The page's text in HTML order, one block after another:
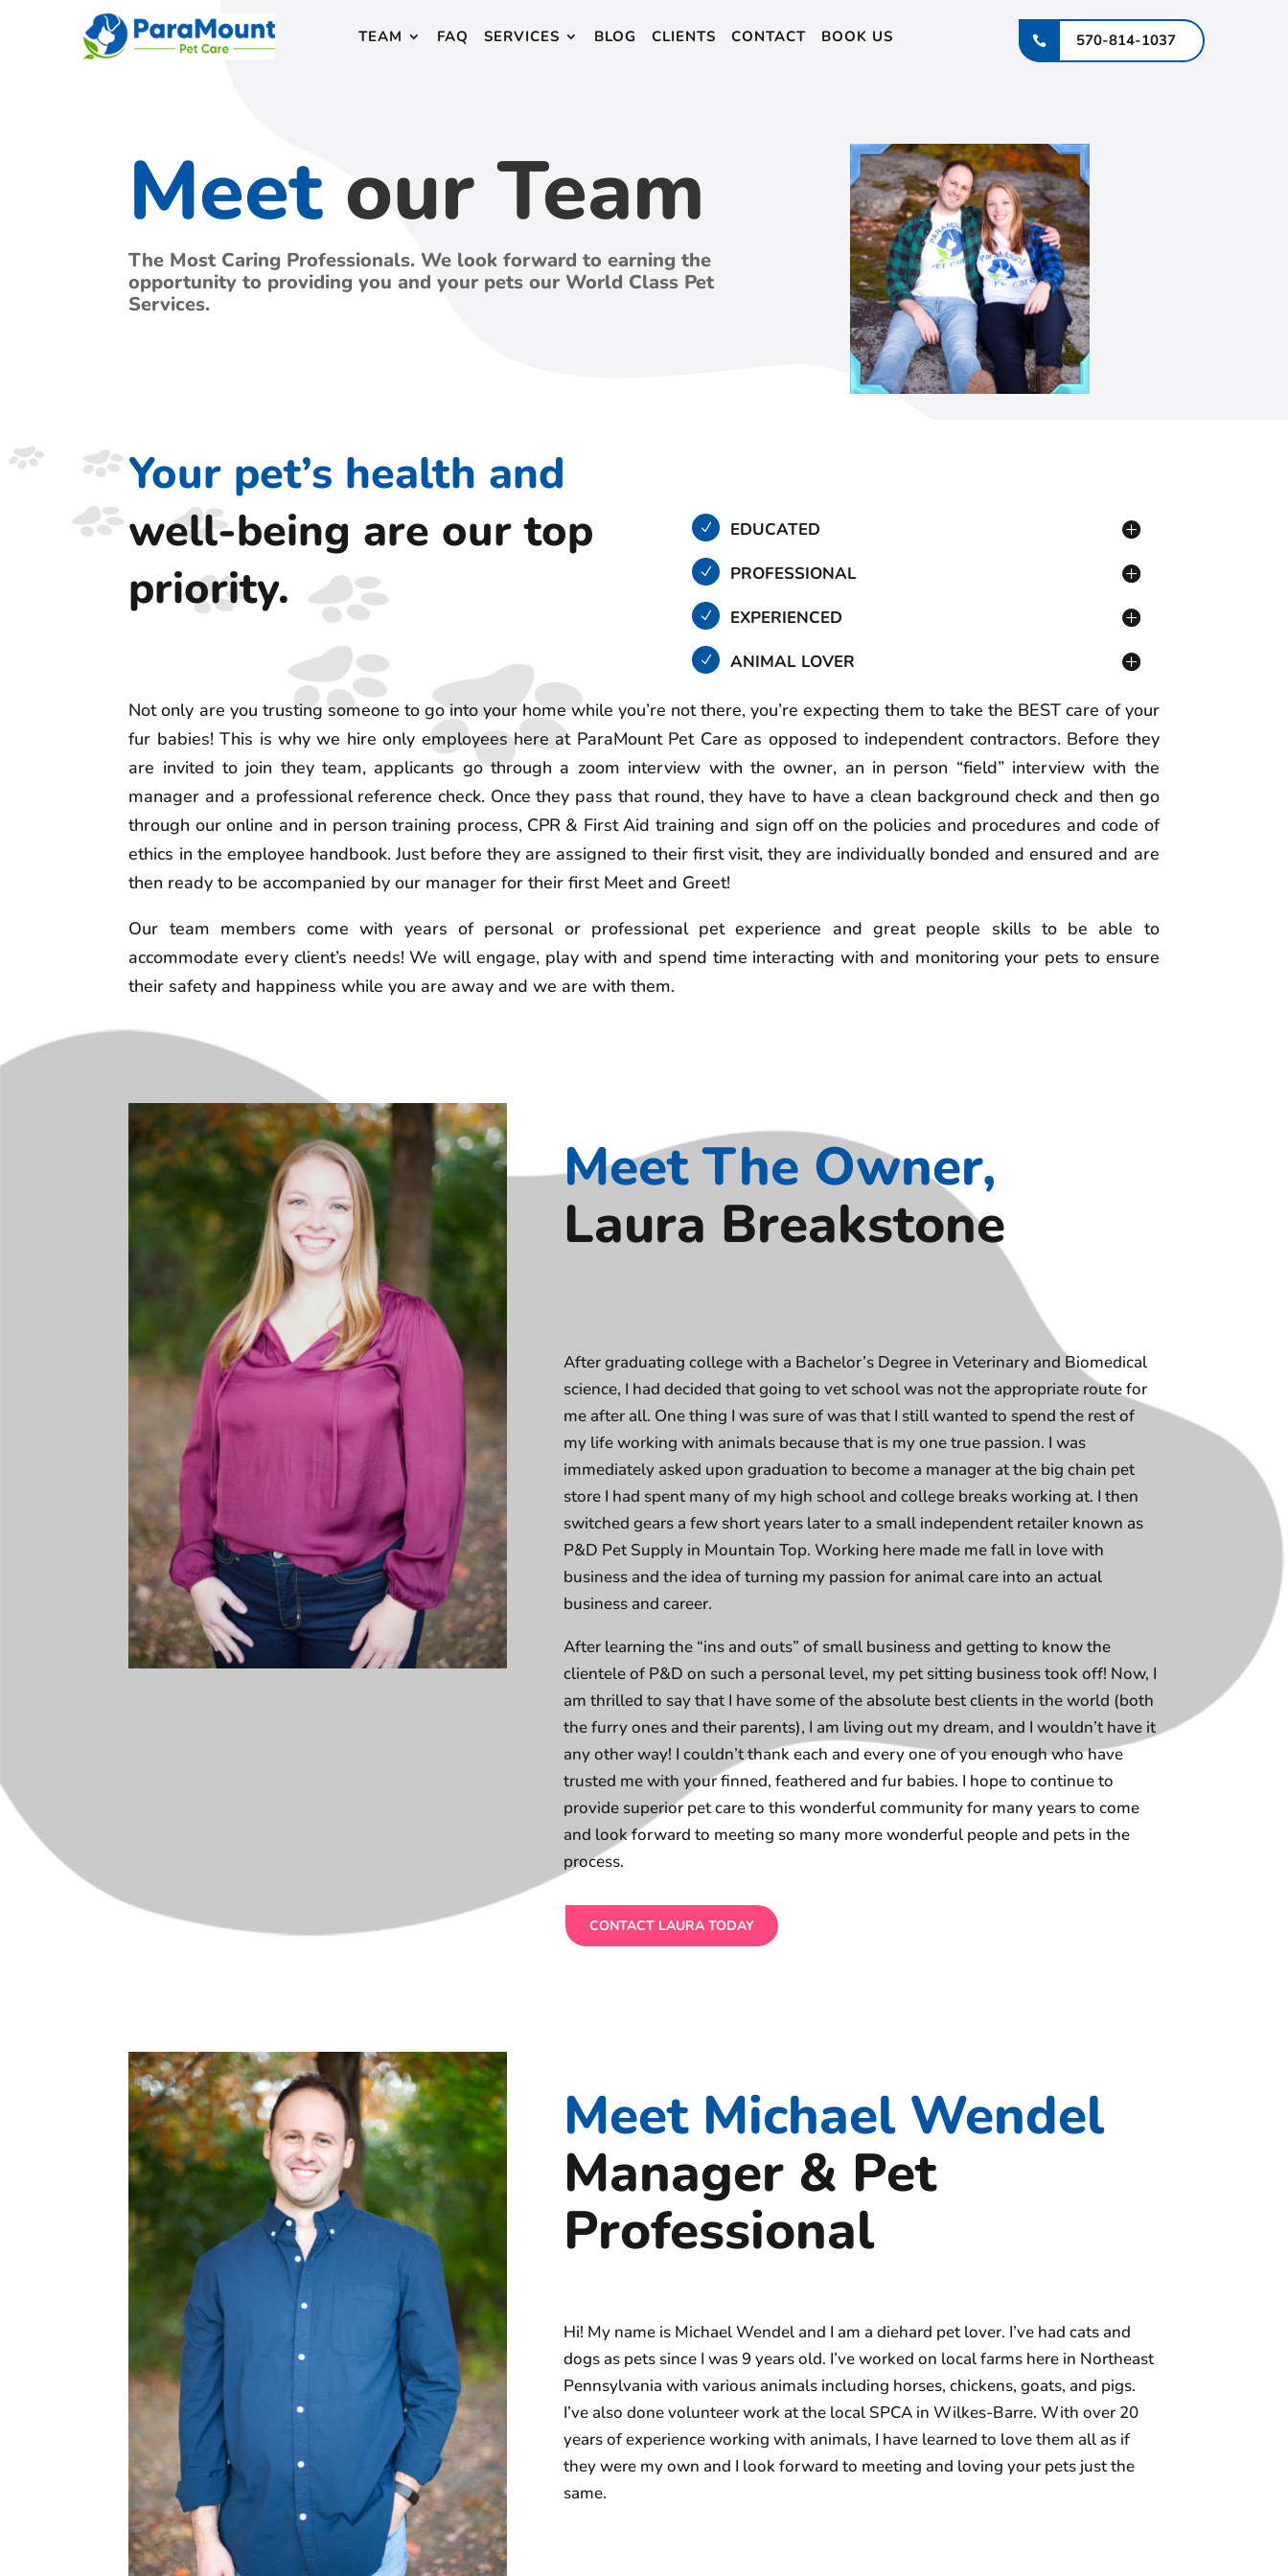
TEAM FAQ SERVICES BLOG CLIENTS CONTACT BOOK US 570-814-1037
Meet our Team
The Most Caring Professionals. We look forward to earning the
opportunity to providing you and your pets our World Class Pet
Services.
Your pet’s health and
well-being are our top
priority.
EDUCATED
PROFESSIONAL
EXPERIENCED
ANIMAL LOVER
Not only are you trusting someone to go into your home while you’re not there, you’re expecting them to take the BEST care of your
fur babies! This is why we hire only employees here at ParaMount Pet Care as opposed to independent contractors. Before they
are invited to join they team, applicants go through a zoom interview with the owner, an in person “field” interview with the
manager and a professional reference check. Once they pass that round, they have to have a clean background check and then go
through our online and in person training process, CPR & First Aid training and sign off on the policies and procedures and code of
ethics in the employee handbook. Just before they are assigned to their first visit, they are individually bonded and ensured and are
then ready to be accompanied by our manager for their first Meet and Greet!
Our team members come with years of personal or professional pet experience and great people skills to be able to
accommodate every client’s needs! We will engage, play with and spend time interacting with and monitoring your pets to ensure
their safety and happiness while you are away and we are with them.
Meet The Owner,
Laura Breakstone
After graduating college with a Bachelor’s Degree in Veterinary and Biomedical
science, I had decided that going to vet school was not the appropriate route for
me after all. One thing I was sure of was that I still wanted to spend the rest of
my life working with animals because that is my one true passion. I was
immediately asked upon graduation to become a manager at the big chain pet
store I had spent many of my high school and college breaks working at. I then
switched gears a few short years later to a small independent retailer known as
P&D Pet Supply in Mountain Top. Working here made me fall in love with
business and the idea of turning my passion for animal care into an actual
business and career.
After learning the “ins and outs” of small business and getting to know the
clientele of P&D on such a personal level, my pet sitting business took off! Now, I
am thrilled to say that I have some of the absolute best clients in the world (both
the furry ones and their parents), I am living out my dream, and I wouldn’t have it
any other way! I couldn’t thank each and every one of you enough who have
trusted me with your finned, feathered and fur babies. I hope to continue to
provide superior pet care to this wonderful community for many years to come
and look forward to meeting so many more wonderful people and pets in the
process.
CONTACT LAURA TODAY
Meet Michael Wendel
Manager & Pet
Professional
Hi! My name is Michael Wendel and I am a diehard pet lover. I’ve had cats and
dogs as pets since I was 9 years old. I’ve worked on local farms here in Northeast
Pennsylvania with various animals including horses, chickens, goats, and pigs.
I’ve also done volunteer work at the local SPCA in Wilkes-Barre. With over 20
years of experience working with animals, I have learned to love them all as if
they were my own and I look forward to meeting and loving your pets just the
same.